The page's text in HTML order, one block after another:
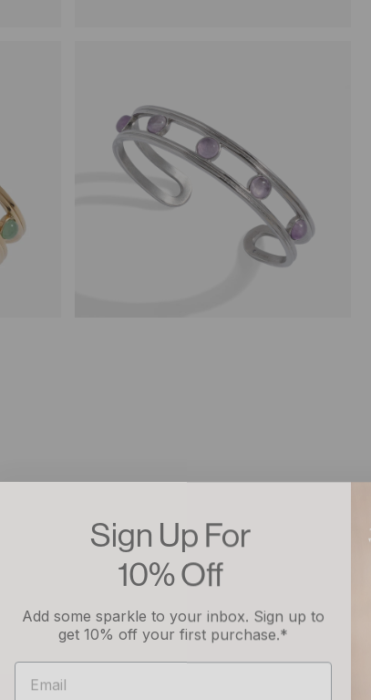
Sign Up For
10% Off
get 10% off your first purchase.*